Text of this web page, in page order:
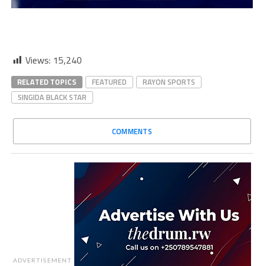
Views: 15,240
RELATED TOPICS FEATURED
RAYON SPORTS
SINGIDA BLACK STAR
COMMENTS
ADVERTISEMENT